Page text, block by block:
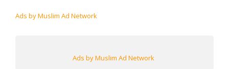
Ads by Muslim Ad Network
Ads by Muslim Ad Network